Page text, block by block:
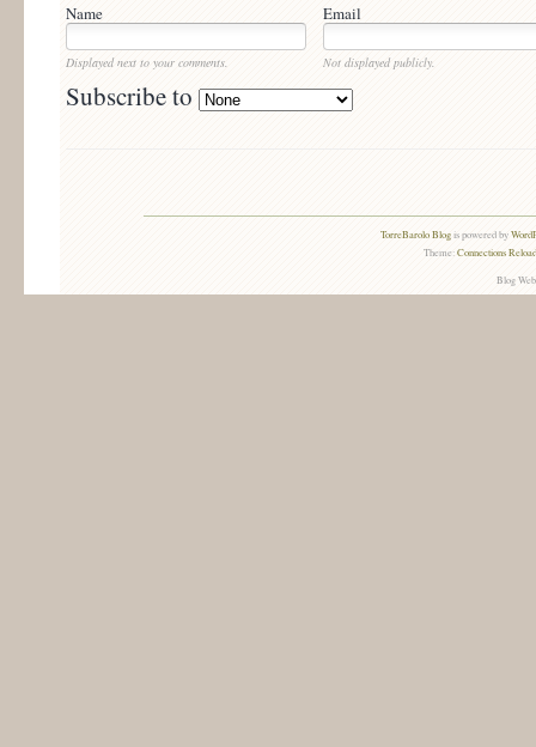
Name
Email
Displayed next to your comments. Not displayed publicly.
Subscribe to
TorreBarolo Blogis powered by
Theme:Connections
Blog